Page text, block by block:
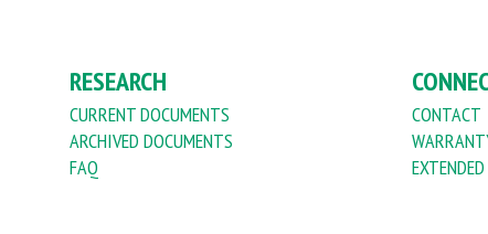
RESEARCH
CURRENT DOCUMENTS
ARCHIVED DOCUMENTS
FAQ
CONTACT